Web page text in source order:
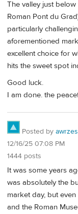
The valley just
Roman Pont du
particularly
aforementioned
excellent choice for
hits the sweet spot
Good luck.
I am done. the
Posted by
12/16/25 07:08 PM
1444 posts
It was some years
was absolutely the
market day, but
and the Roman